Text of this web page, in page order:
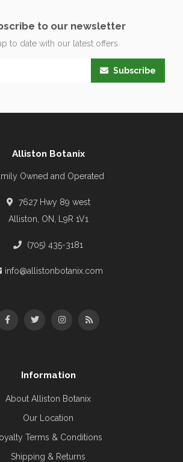
to our newsletter
to date with our latest offers
Subscribe
Alliston Botanix
Owned and Operated
7627 Hwy 89 west
Alliston, ON, L9R 1V1
(705) 435-3181
info@allistonbotanix.com
Information
About Alliston Botanix
Our Location
Terms & Conditions
Shipping & Returns